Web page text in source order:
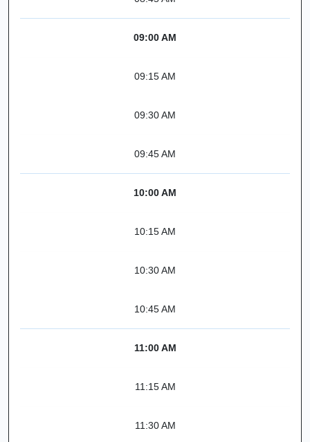
09:00 AM
09:15 AM
09:30 AM
09:45 AM
10:00 AM
10:15 AM
10:30 AM
10:45 AM
11:00 AM
11:15 AM
11:30 AM